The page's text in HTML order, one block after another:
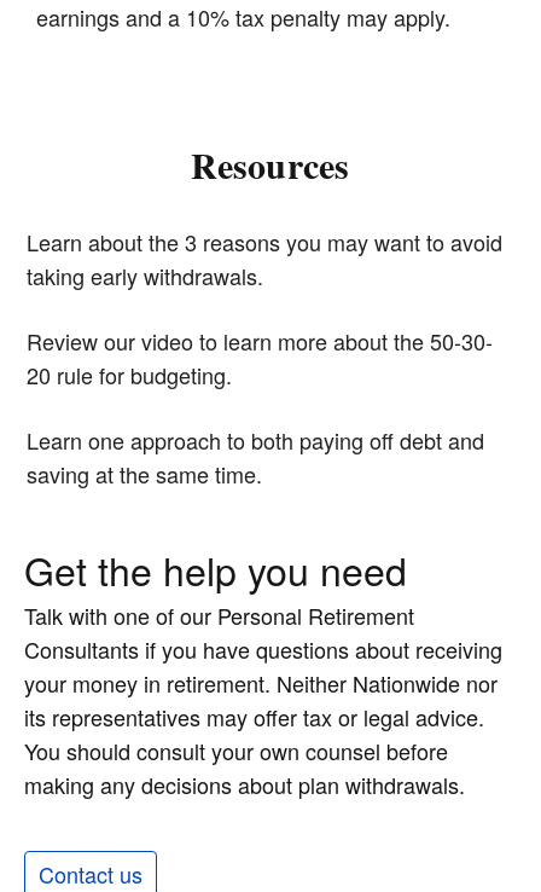
earnings and a 10% tax penalty may apply.
Resources
Learn about the 3 reasons you may want to avoid
taking early withdrawals.
Review our video to learn more about the 50-30-
20 rule for budgeting.
Learn one approach to both paying off debt and
saving at the same time.
Get the help you need
Talk with one of our Personal Retirement
Consultants if you have questions about receiving
your money in retirement. Neither Nationwide nor
its representatives may offer tax or legal advice.
You should consult your own counsel before
making any decisions about plan withdrawals.
Contact us